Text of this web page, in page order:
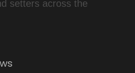
setters across the